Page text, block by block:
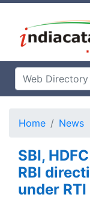
Home News
SBI,
RBI
under